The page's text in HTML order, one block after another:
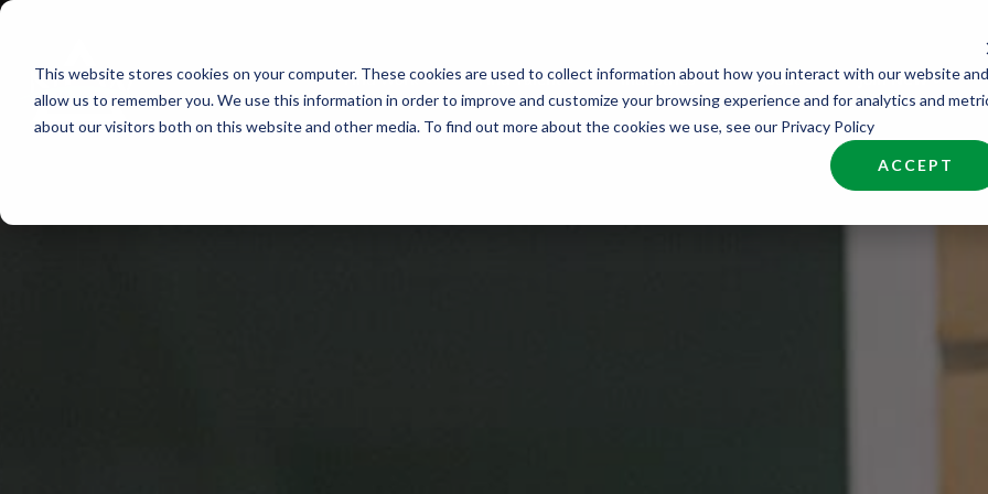
This website stores cookies on your computer. These cookies are used to collect information about how you interact with our website and
allow us to remember you. We use this information in order to improve and customize your browsing experience and for analytics and
about our visitors both on this website and other media. To find out more about the cookies we use, see our Privacy Policy
ACCEPT
Skip
content
Find Work Find Talent Industries About Join NCW